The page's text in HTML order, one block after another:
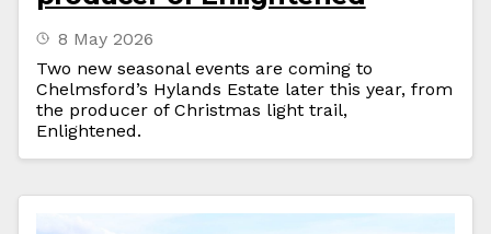
8 May 2026
Two new seasonal events are coming to
Chelmsford’s Hylands Estate later this year, from
the producer of Christmas light trail,
Enlightened.